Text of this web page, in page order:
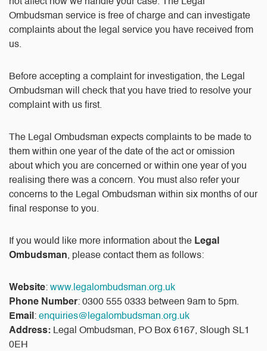
Ombudsman service is free of charge and can investigate
complaints about the legal service you have received from
us.
Before accepting a complaint for investigation, the Legal
Ombudsman will check that you have tried to resolve your
complaint with us first.
The Legal Ombudsman expects complaints to be made to
them within one year of the date of the act or omission
about which you are concerned or within one year of you
realising there was a concern. You must also refer your
concerns to the Legal Ombudsman within six months of our
final response to you.
If you would like more information about the Legal
Ombudsman, please contact them as follows:
Website: www.legalombudsman.org.uk
Phone Number: 0300 555 0333 between 9am to 5pm.
Email : enquiries@legalombudsman.org.uk
Address: Legal Ombudsman, PO Box 6167, Slough SL1
0EH